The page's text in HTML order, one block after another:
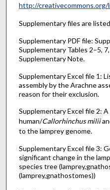
http://
Supplementary files are
Supplementary PDF file:
Supplementary Tables 2–5,
Supplementary Note.
Supplementary Excel file 1:
assembly by the Arachne
reason for their exclusion.
Supplementary Excel file 2:
human/Callorhinchus milii
to the lamprey genome.
Supplementary Excel file 3:
significant change in the
species tree
(lamprey,gnathostomes))